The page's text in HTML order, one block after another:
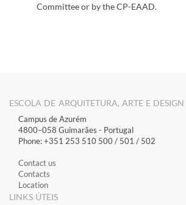
Committee or by the CP-EAAD.
ESCOLA DE ARQUITETURA, ARTE E DESIGN
Campus de Azurém
4800–058 Guimarães​ - Portugal
Phone: +351 253 510 500 / 501 / 502
Contact us
Contacts
Location
LINKS ÚTEIS